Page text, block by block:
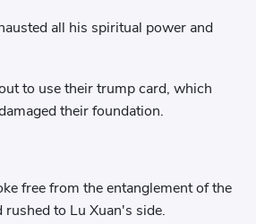
all his spiritual power and
to use their trump card, which
their foundation.
free from the entanglement of the
to Lu Xuan's side.